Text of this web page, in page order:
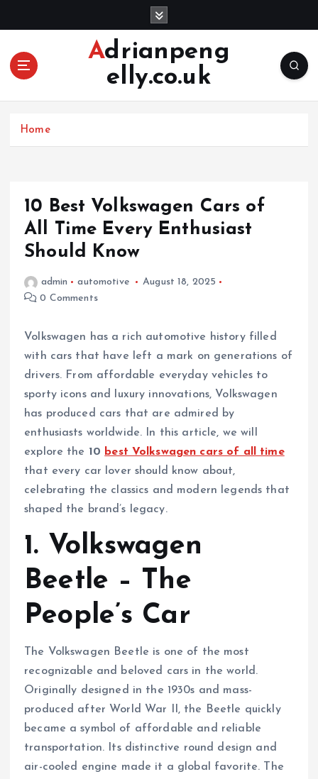
Adrianpeng
elly.co.uk
Home
10 Best Volkswagen Cars of
All Time Every Enthusiast
Should Know
admin automotive
August 18, 2025
0 Comments
Volkswagen has a rich automotive history filled
with cars that have left a mark on generations of
drivers. From affordable everyday vehicles to
sporty icons and luxury innovations, Volkswagen
has produced cars that are admired by
enthusiasts worldwide. In this article, we will
explore the 10 best Volkswagen cars of all time
that every car lover should know about,
celebrating the classics and modern legends that
shaped the brand’s legacy.
1. Volkswagen
Beetle – The
People’s Car
The Volkswagen Beetle is one of the most
recognizable and beloved cars in the world.
Originally designed in the 1930s and mass-
produced after World War II, the Beetle quickly
became a symbol of affordable and reliable
transportation. Its distinctive round design and
air-cooled engine made it a global favorite. The